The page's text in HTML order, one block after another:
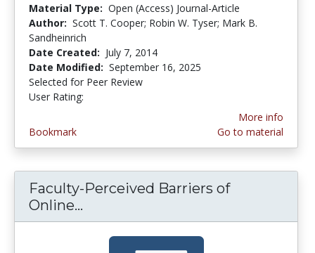
Material Type: Open (Access) Journal-Article
Author: Scott T. Cooper; Robin W. Tyser; Mark B.
Sandheinrich
Date Created: July 7, 2014
Date Modified: September 16, 2025
Selected for Peer Review
User Rating:
Bookmark
More info
Go to material
Faculty-Perceived Barriers of
Online...